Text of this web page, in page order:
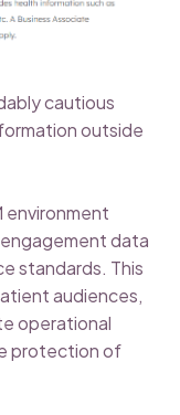
cautious
outside
environment
data
standards. This
audiences,
operational
protection of